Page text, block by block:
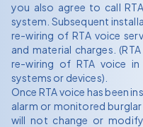
you also agree to call
system. Subsequent
re-wiring of RTA voice
and material charges.
re-wiring of RTA voice
systems or devices).
Once RTA voice has been
alarm or monitored
will not change or